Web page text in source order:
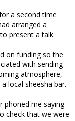
for a second time
arranged a
present a talk.
on funding so the
with sending
atmosphere,
local sheesha bar.
phoned me saying
check that we were